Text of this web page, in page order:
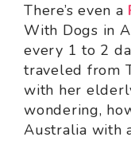
There’s even a
With Dogs in
every 1 to 2
traveled from
with her
wondering,
Australia with